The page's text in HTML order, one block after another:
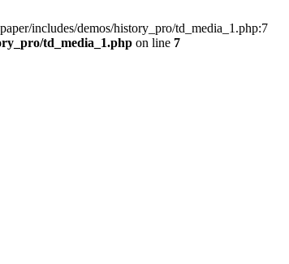
includes/demos/history_pro/td_media_1.php:7
td_media_1.php on line 7